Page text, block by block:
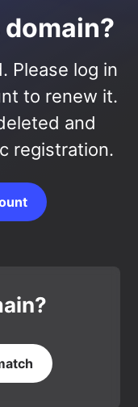
Please log in
to renew it.
and
registration.